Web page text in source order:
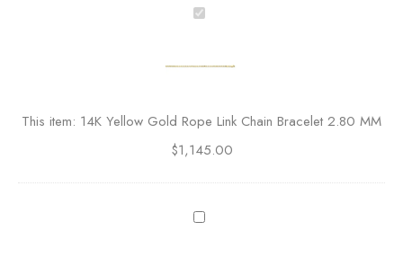
1
Y
l
o
G
o
l
This item: 14K Yellow Gold Rope Link Chain Bracelet 2.80 MM
$1,145.00
3